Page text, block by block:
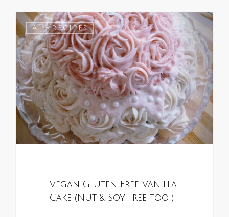
ALL RECIPES
Vegan Gluten Free Vanilla
Cake (Nut, & Soy Free too!)
0